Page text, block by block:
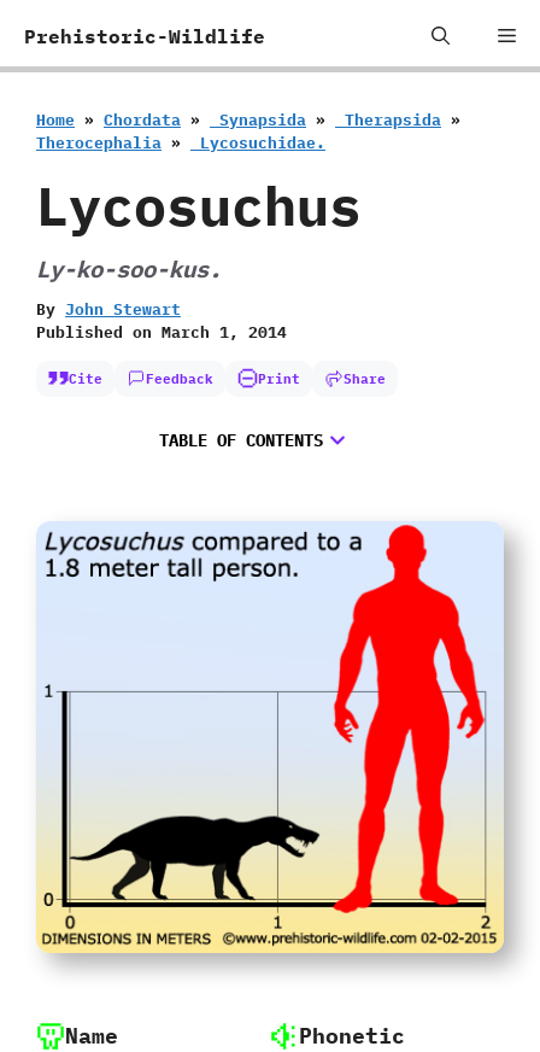
Prehistoric-Wildlife
Home » Chordata » ‭ ‬Synapsida » ‭ ‬Therapsida »
‬Therocephalia » ‭ ‬Lycosuchidae.
Lycosuchus
Ly-ko-soo-kus.
By John Stewart
Published on March 1, 2014
Cite Feedback Print Share
TABLE OF CONTENTS
Name Phonetic